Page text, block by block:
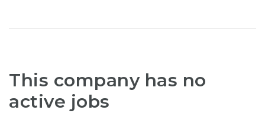
This company has no
active jobs